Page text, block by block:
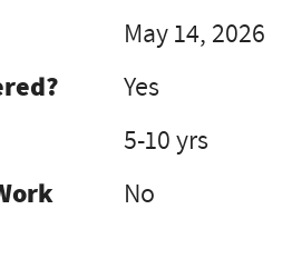
May 14, 2026
Yes
5-10 yrs
No